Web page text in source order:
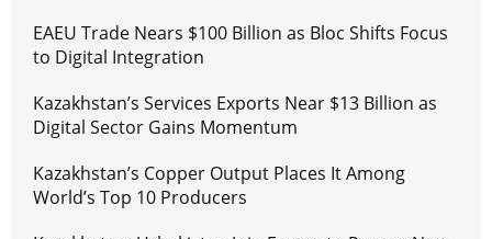
EAEU Trade Nears $100 Billion as Bloc Shifts Focus
to Digital Integration
Kazakhstan’s Services Exports Near $13 Billion as
Digital Sector Gains Momentum
Kazakhstan’s Copper Output Places It Among
World’s Top 10 Producers